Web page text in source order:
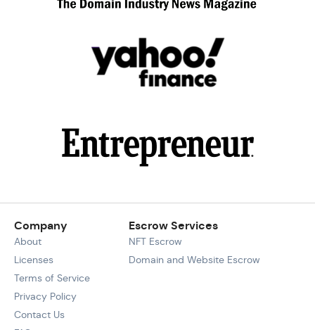
Company
About
Licenses
Terms of Service
Privacy Policy
Contact Us
Escrow Services
NFT Escrow
Domain and Website Escrow